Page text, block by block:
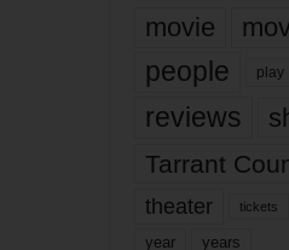
movie
people play
reviews
Tarrant
theater tickets
year years